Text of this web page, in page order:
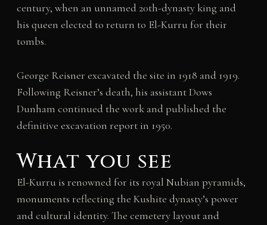
century, when an unnamed 20th-dynasty king and
his queen elected to return to El-Kurru for their
tombs.
George Reisner excavated the site in 1918 and 1919.
Following Reisner’s death, his assistant Dows
Dunham continued the work and published the
definitive excavation report in 1950.
What you see
El-Kurru is renowned for its royal Nubian pyramids,
monuments reflecting the Kushite dynasty’s power
and cultural identity. The cemetery layout and